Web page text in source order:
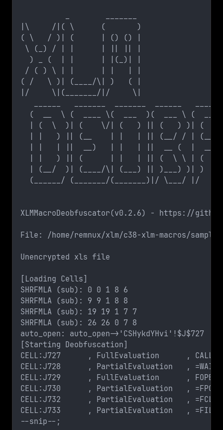
|\     /|( \      (       )
( \   / )| (      | () () |
\ (_) / | |      | || || |
  ) _ (  | |      | |(_)| |
/ ( ) \ | |      | |   | |
( /   \ )| (____/\| )   ( |
|/     \|(_______/|/     \|
(  __  \ (  ____ \(  ___  )(  ___ \ (
| (  \  )| (    \/| (   ) || (   ) )| (
| |   ) || (__    | |   | || (__/ / | (__
| |   | ||  __)   | |   | ||  __ (  |
| |   ) || (      | |   | || (  \ \ | (
| (__/  )| (____/\| (___) || )___) )| )
(______/ (_______/(_______)|/ \___/ |/
XLMMacroDeobfuscator(v0.2.6) - https://
File: /home/remnux/xlm/c38-xlm-macros/
Unencrypted xls file
[Loading Cells]
SHRFMLA (sub): 0 0 1 8 6
SHRFMLA (sub): 9 9 1 8 8
SHRFMLA (sub): 19 19 1 7 7
SHRFMLA (sub): 26 26 0 7 8
auto_open: auto_open->'CSHykdYHvi'!$J$727
[Starting Deobfuscation]
CELL:J727      , FullEvaluation      ,
CELL:J728      , PartialEvaluation   ,
CELL:J729      , FullEvaluation      ,
CELL:J730      , PartialEvaluation   ,
CELL:J732      , PartialEvaluation   ,
CELL:J733      , PartialEvaluation   ,
--snip--;